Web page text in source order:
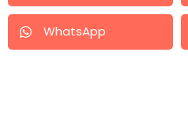
WhatsApp